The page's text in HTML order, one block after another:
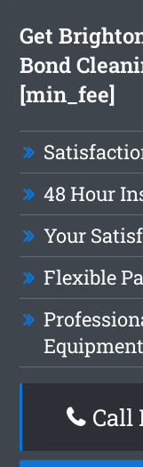
Get
Bond
[min_fee]
48 Hour
Your
Flexible
Equipment
Call